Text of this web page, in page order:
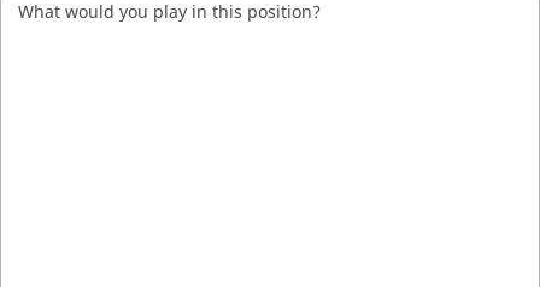
What would you play in this position?